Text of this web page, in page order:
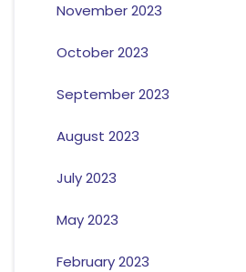
November 2023
October 2023
September 2023
August 2023
July 2023
May 2023
February 2023